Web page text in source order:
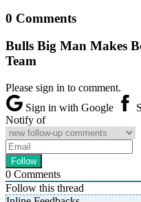
0 Comments
Bulls Big Man Makes
Team
Please sign in to comment.
Sign in with Google
Notify of
0 Comments
Follow this thread